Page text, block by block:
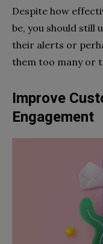
Despite how
be, you should still
their alerts or
them too many or
Improve
Engagement